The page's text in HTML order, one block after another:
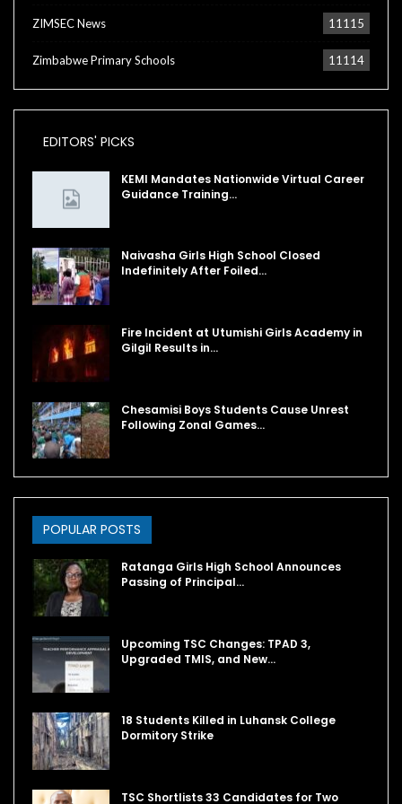
ZIMSEC News 11115
Zimbabwe Primary Schools 11114
EDITORS' PICKS
KEMI Mandates Nationwide Virtual Career
Guidance Training…
Naivasha Girls High School Closed
Indefinitely After Foiled…
Fire Incident at Utumishi Girls Academy in
Gilgil Results in…
Chesamisi Boys Students Cause Unrest
Following Zonal Games…
POPULAR POSTS
Ratanga Girls High School Announces
Passing of Principal…
Upcoming TSC Changes: TPAD 3,
Upgraded TMIS, and New…
18 Students Killed in Luhansk College
Dormitory Strike
TSC Shortlists 33 Candidates for Two